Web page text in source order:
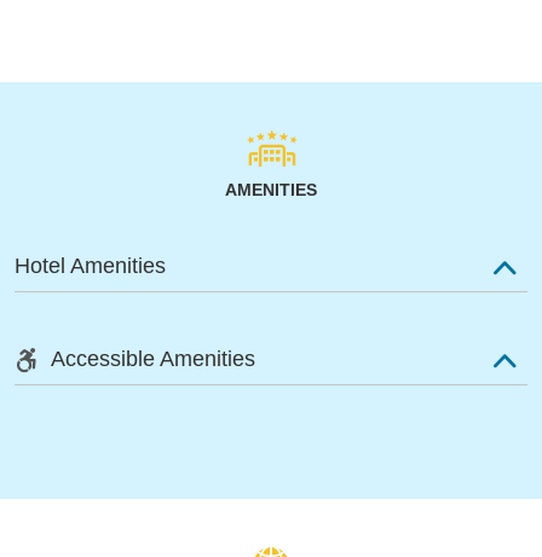
AMENITIES
Hotel Amenities
Accessible Amenities